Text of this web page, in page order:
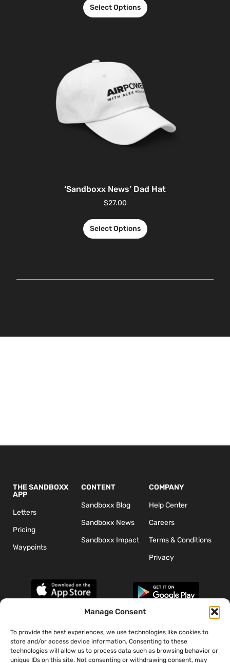
Manage Consent
To provide the best experiences, we use technologies like cookies to
store and/or access device information. Consenting to these
technologies will allow us to process data such as browsing behavior or
unique IDs on this site. Not consenting or withdrawing consent, may
Select Options
‘Sandboxx News’ Dad Hat
$27.00
Select Options
THE SANDBOXX
APP
Letters
Pricing
Waypoints
CONTENT
Sandboxx Blog
Sandboxx News
Sandboxx Impact
COMPANY
Help Center
Careers
Terms & Conditions
Privacy
*The appearance of U.S. Department of Defense (DoD) visual
information does not imply or constitute DoD endorsement.